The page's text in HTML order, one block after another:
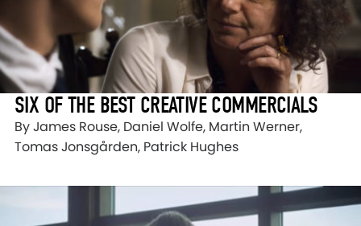
SIX OF THE BEST CREATIVE COMMERCIALS
By James Rouse, Daniel Wolfe, Martin Werner,
Tomas Jonsgården, Patrick Hughes